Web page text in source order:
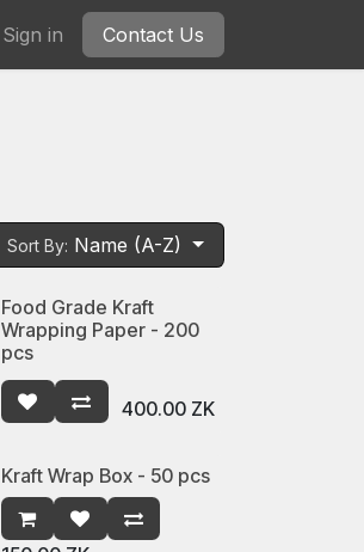
Sign in Contact Us
Sort By: Name (A-Z)
Food Grade Kraft
Wrapping Paper - 200
pcs
400.00 ZK
Kraft Wrap Box - 50 pcs